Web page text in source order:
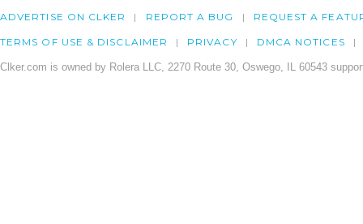
ADVERTISE ON CLKER REPORT A BUG REQUEST A
TERMS OF USE & DISCLAIMER PRIVACY DMCA NOTICES
Clker.com is owned by Rolera LLC, 2270 Route 30, Oswego, IL 60543